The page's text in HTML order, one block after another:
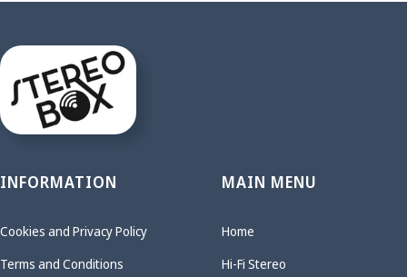
INFORMATION
Cookies and Privacy Policy
Terms and Conditions
MAIN MENU
Home
Hi-Fi Stereo